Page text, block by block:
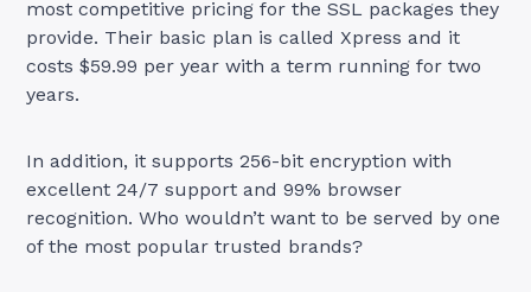
most competitive pricing for the SSL packages they
provide. Their basic plan is called Xpress and it
costs $59.99 per year with a term running for two
years.
In addition, it supports 256-bit encryption with
excellent 24/7 support and 99% browser
recognition. Who wouldn’t want to be served by one
of the most popular trusted brands?